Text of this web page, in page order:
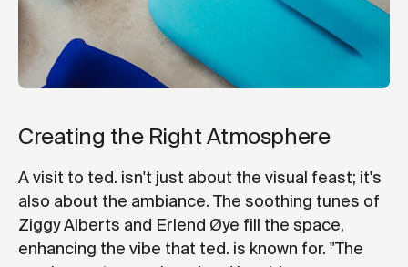
Creating the Right Atmosphere
A visit to ted. isn't just about the visual feast; it's
also about the ambiance. The soothing tunes of
Ziggy Alberts and Erlend Øye fill the space,
enhancing the vibe that ted. is known for. "The